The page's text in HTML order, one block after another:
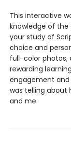
This interactive
knowledge of the
your study of
choice and
full-color photos,
rewarding
engagement and
was telling about
and me.